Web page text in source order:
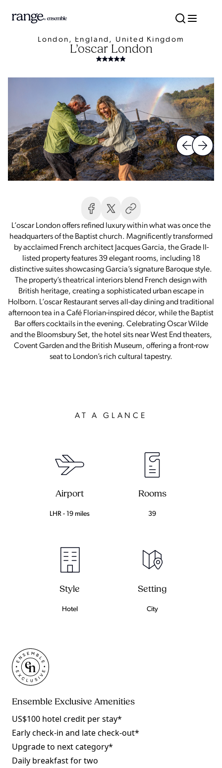
London, England, United Kingdom
L’oscar London
L’oscar London offers refined luxury within what was once the
headquarters of the Baptist church. Magnificently transformed
by acclaimed French architect Jacques Garcia, the Grade II-
listed property features 39 elegant rooms, including 18
distinctive suites showcasing Garcia’s signature Baroque style.
The property’s theatrical interiors blend French design with
British heritage, creating a sophisticated urban escape in
Holborn. L’oscar Restaurant serves all-day dining and traditional
afternoon tea in a Café Florian-inspired décor, while the Baptist
Bar offers cocktails in the evening. Celebrating Oscar Wilde
and the Bloomsbury Set, the hotel sits near West End theaters,
Covent Garden and the British Museum, offering a front-row
seat to London’s rich cultural tapestry.
AT A GLANCE
Airport
LHR - 19 miles
Rooms
39
Style
Hotel
Setting
City
Ensemble Exclusive Amenities
US$100 hotel credit per stay*
Early check-in and late check-out*
Upgrade to next category*
Daily breakfast for two